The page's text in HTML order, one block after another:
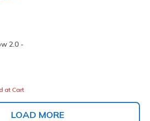
2.0 -
at Cart
LOAD MORE